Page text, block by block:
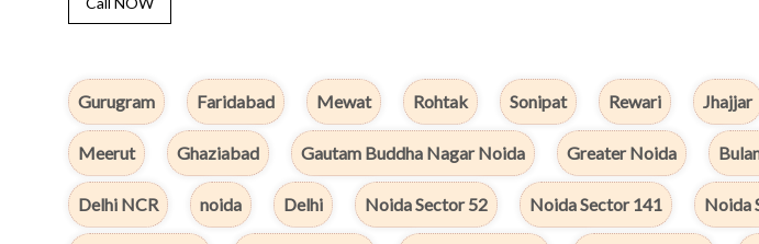
Gurugram Faridabad Mewat Rohtak Sonipat Rewari Jhajjar
Meerut Ghaziabad Gautam Buddha Nagar Noida Greater Noida
Delhi NCR noida Delhi Noida Sector 52 Noida Sector 141 Noida